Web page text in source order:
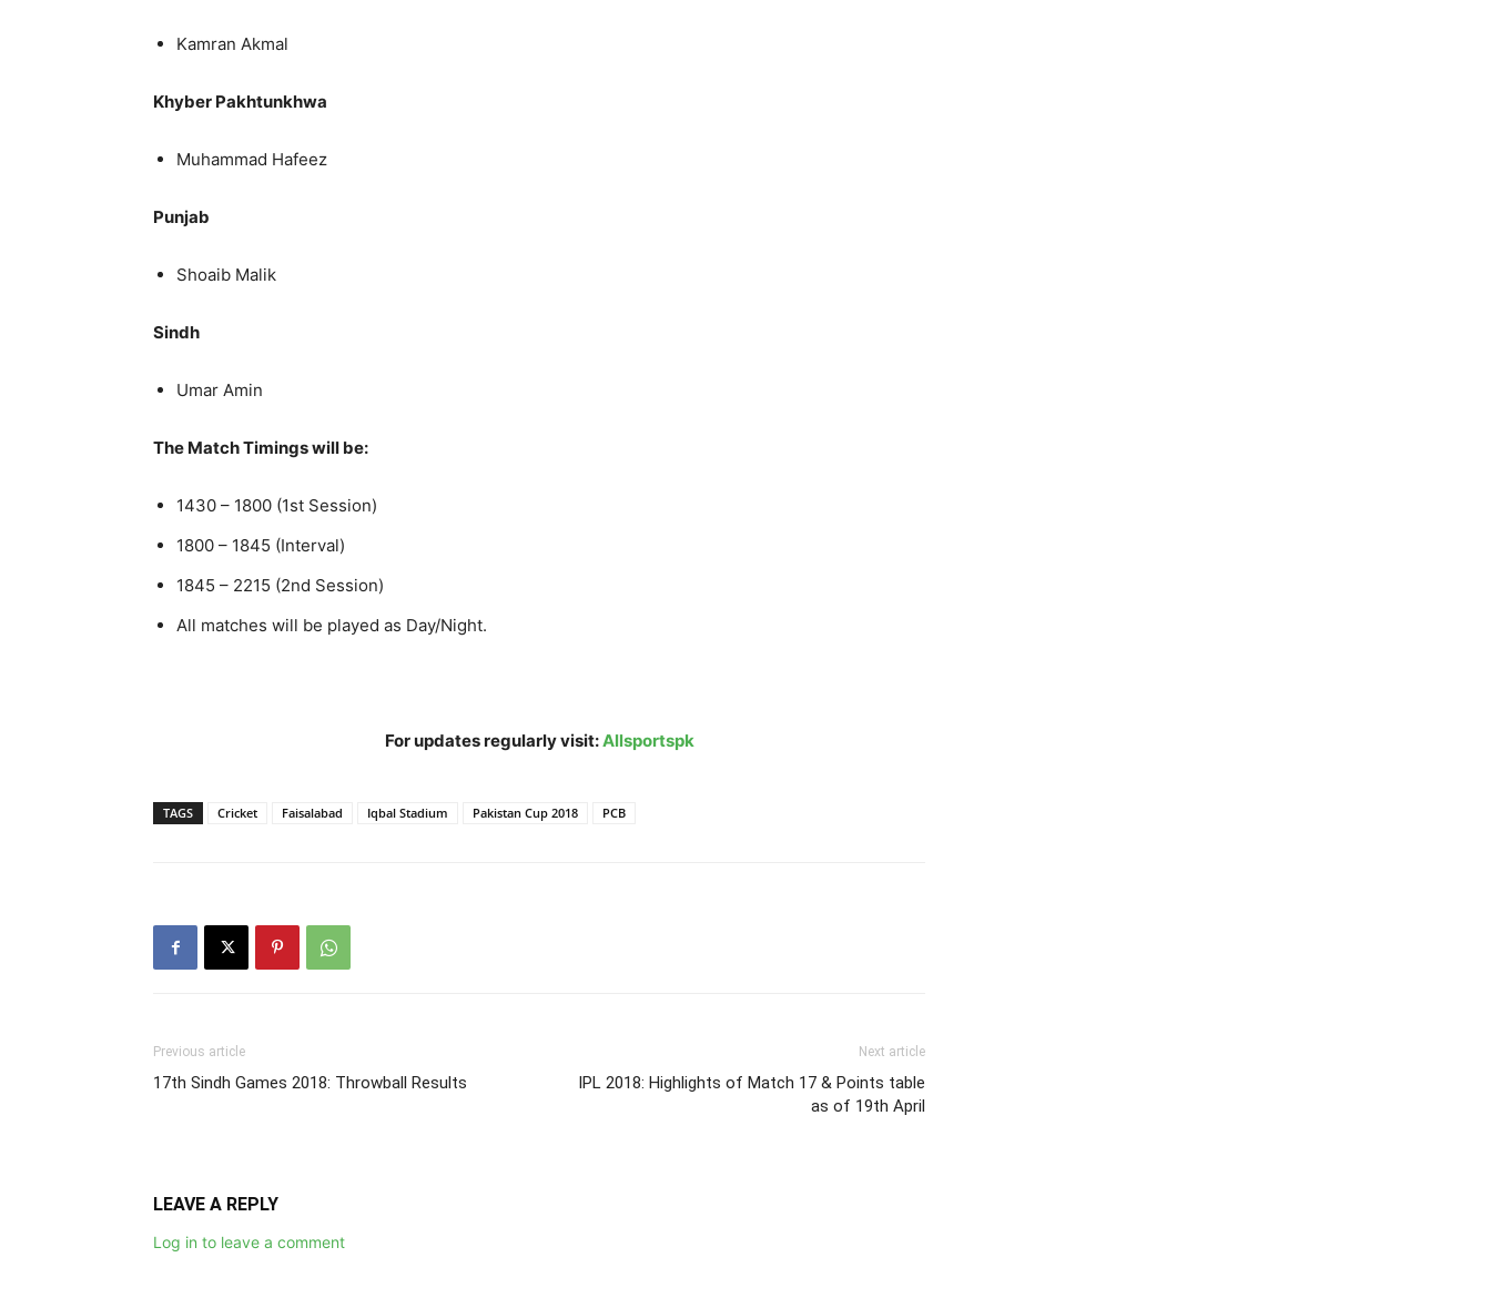
Kamran Akmal
Khyber Pakhtunkhwa
Muhammad Hafeez
Punjab
Shoaib Malik
Sindh
Umar Amin
The Match Timings will be:
1430 – 1800 (1st Session)
1800 – 1845 (Interval)
1845 – 2215 (2nd Session)
All matches will be played as Day/Night.
For updates regularly visit:Allsportspk
TAGS Cricket Faisalabad Iqbal Stadium Pakistan Cup 2018 PCB
Previous article
17th Sindh Games 2018: Throwball Results
Next article
IPL 2018: Highlights of Match 17 & Points table
as of 19th April
LEAVE A REPLY
Log in to leave a comment